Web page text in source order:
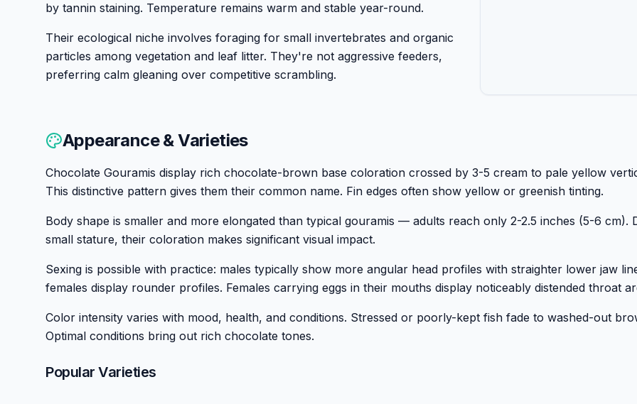
by tannin staining. Temperature remains warm and stable year-round.
Their ecological niche involves foraging for small invertebrates and organic
particles among vegetation and leaf litter. They're not aggressive feeders,
preferring calm gleaning over competitive scrambling.
Appearance & Varieties
Chocolate Gouramis display rich chocolate-brown base coloration crossed by 3-5 cream to pale yellow
This distinctive pattern gives them their common name. Fin edges often show yellow or greenish tinting.
Body shape is smaller and more elongated than typical gouramis — adults reach only 2-2.5 inches (5-6 cm).
small stature, their coloration makes significant visual impact.
Sexing is possible with practice: males typically show more angular head profiles with straighter lower jaw
females display rounder profiles. Females carrying eggs in their mouths display noticeably distended throat
Color intensity varies with mood, health, and conditions. Stressed or poorly-kept fish fade to washed-out
Optimal conditions bring out rich chocolate tones.
Popular Varieties